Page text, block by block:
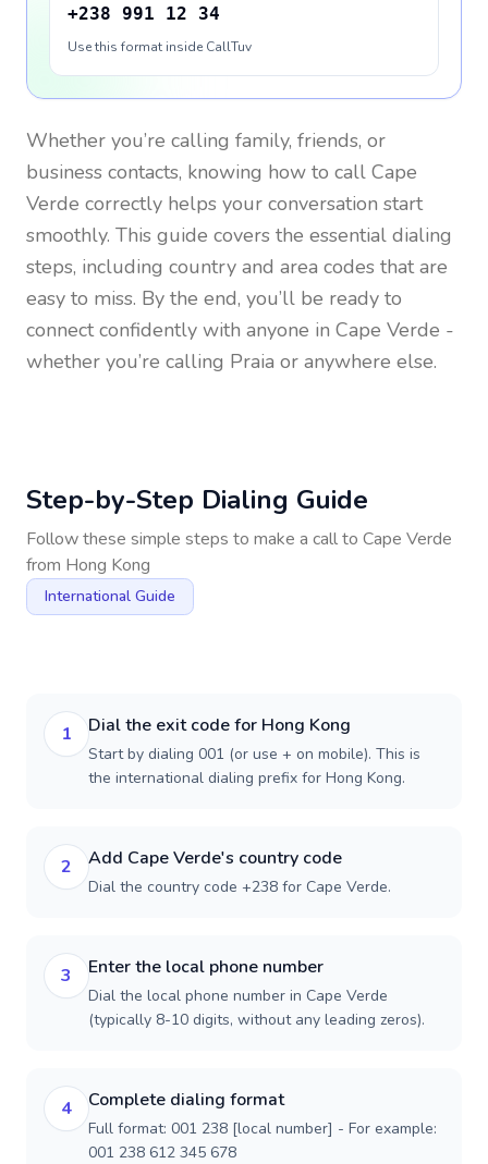
+238 991 12 34
Use this format inside CallTuv
Whether you’re calling family, friends, or
business contacts, knowing how to call Cape
Verde correctly helps your conversation start
smoothly. This guide covers the essential dialing
steps, including country and area codes that are
easy to miss. By the end, you’ll be ready to
connect confidently with anyone in Cape Verde -
whether you’re calling Praia or anywhere else.
Step-by-Step Dialing Guide
Follow these simple steps to make a call to Cape Verde
from Hong Kong
International Guide
1 Dial the exit code for Hong Kong
Start by dialing 001 (or use + on mobile). This is
the international dialing prefix for Hong Kong.
2 Add Cape Verde's country code
Dial the country code +238 for Cape Verde.
3 Enter the local phone number
Dial the local phone number in Cape Verde
(typically 8-10 digits, without any leading zeros).
4 Complete dialing format
Full format: 001 238 [local number] - For example:
001 238 612 345 678